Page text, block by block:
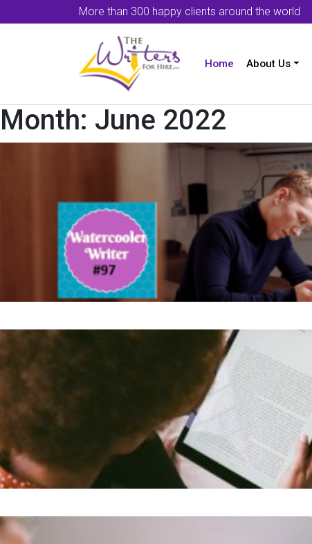
More than 300 happy clients around the world
Home About Us
Month: June 2022